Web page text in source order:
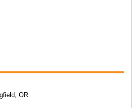
OR